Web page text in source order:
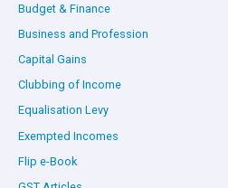
Budget & Finance
Business and Profession
Capital Gains
Clubbing of Income
Equalisation Levy
Exempted Incomes
Flip e-Book